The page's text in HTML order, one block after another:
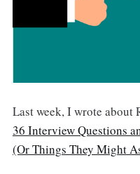
Last week, I wrote about
36 Interview Questions
(Or Things They Might